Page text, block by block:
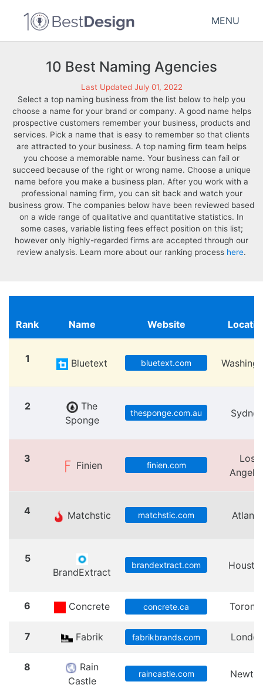
MENU
10 Best Naming Agencies
Last Updated July 01, 2022
Select a top naming business from the list below to help you
choose a name for your brand or company. A good name helps
prospective customers remember your business, products and
services. Pick a name that is easy to remember so that clients
are attracted to your business. A top naming firm team helps
you choose a memorable name. Your business can fail or
succeed because of the right or wrong name. Choose a unique
name before you make a business plan. After you work with a
professional naming firm, you can sit back and watch your
business grow. The companies below have been reviewed based
on a wide range of qualitative and quantitative statistics. In
some cases, variable listing fees effect position on this list;
however only highly-regarded firms are accepted through our
review analysis. Learn more about our ranking process here.
Rank Name Website
1 Bluetext bluetext.com
2
The
Sponge
thesponge.com.au Sydney
3
Finien finien.com
Los
4 Matchstic matchstic.com Atlanta
5
BrandExtract
brandextract.com
6 Concrete concrete.ca
7 Fabrik fabrikbrands.com
8
Rain
Castle
raincastle.com